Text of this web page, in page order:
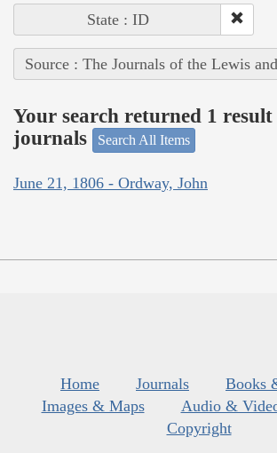
State : ID
Source : The Journals of the Lewis
Your search returned 1
journals
Search All Items
June 21, 1806 - Ordway, John
Home Journals
Books
Images & Maps
Audio &
Copyright